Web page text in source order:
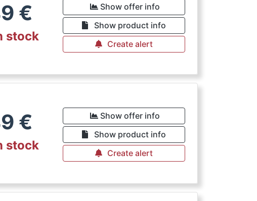
€
stock
Show offer info
Show product info
Create alert
€
stock
Show offer info
Show product info
Create alert